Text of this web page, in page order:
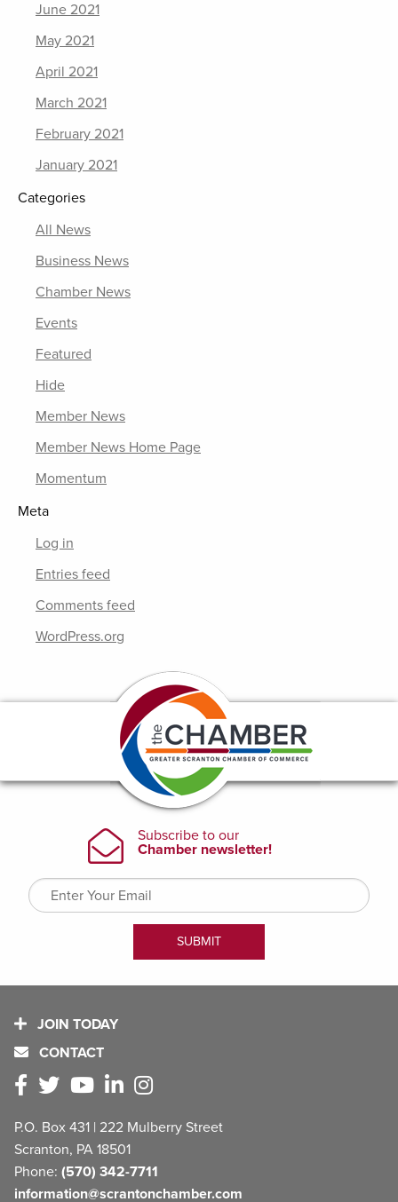
June 2021
May 2021
April 2021
March 2021
February 2021
January 2021
Categories
All News
Business News
Chamber News
Events
Featured
Hide
Member News
Member News Home Page
Momentum
Meta
Log in
Entries feed
Comments feed
WordPress.org
JOIN TODAY
CONTACT
P.O. Box 431 | 222 Mulberry Street
Scranton, PA 18501
Phone: (570) 342-7711
information@scrantonchamber.com